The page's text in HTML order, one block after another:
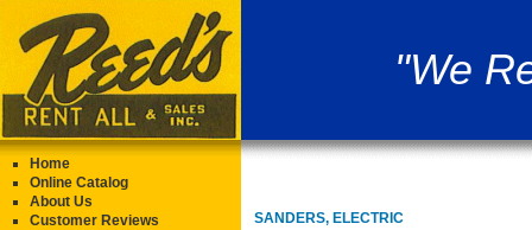
"We
Home
Online Catalog
About Us
Customer Reviews
SANDERS, ELECTRIC